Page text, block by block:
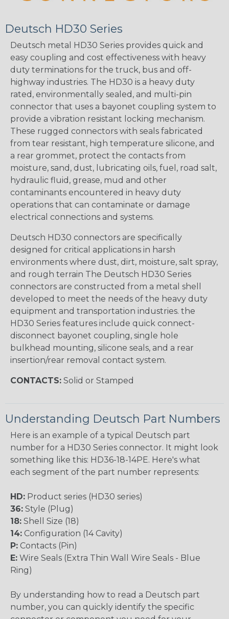
Deutsch HD30 Series
Deutsch metal HD30 Series provides quick and
easy coupling and cost effectiveness with heavy
duty terminations for the truck, bus and off-
highway industries. The HD30 is a heavy duty
rated, environmentally sealed, and multi-pin
connector that uses a bayonet coupling system to
provide a vibration resistant locking mechanism.
These rugged connectors with seals fabricated
from tear resistant, high temperature silicone, and
a rear grommet, protect the contacts from
moisture, sand, dust, lubricating oils, fuel, road salt,
hydraulic fluid, grease, mud and other
contaminants encountered in heavy duty
operations that can contaminate or damage
electrical connections and systems.
Deutsch HD30 connectors are specifically
designed for critical applications in harsh
environments where dust, dirt, moisture, salt spray,
and rough terrain The Deutsch HD30 Series
connectors are constructed from a metal shell
developed to meet the needs of the heavy duty
equipment and transportation industries. the
HD30 Series features include quick connect-
disconnect bayonet coupling, single hole
bulkhead mounting, silicone seals, and a rear
insertion/rear removal contact system.
CONTACTS: Solid or Stamped
Understanding Deutsch Part Numbers
Here is an example of a typical Deutsch part
number for a HD30 Series connector. It might look
something like this: HD36-18-14PE. Here's what
each segment of the part number represents:
HD: Product series (HD30 series)
36: Style (Plug)
18: Shell Size (18)
14: Configuration (14 Cavity)
P: Contacts (Pin)
E: Wire Seals (Extra Thin Wall Wire Seals - Blue
Ring)
By understanding how to read a Deutsch part
number, you can quickly identify the specific